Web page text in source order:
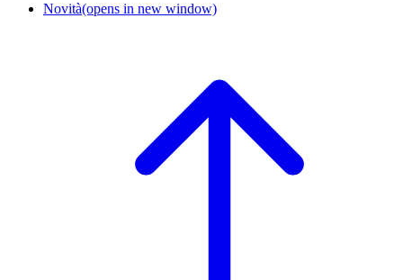
Novità(opens in new window)